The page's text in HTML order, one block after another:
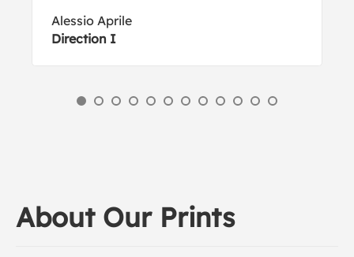
Alessio Aprile
Direction I
About Our Prints